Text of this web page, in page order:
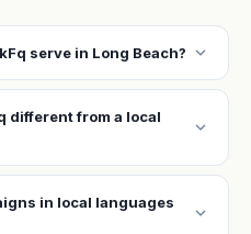
serve in Long Beach? expand_more
different from a local
expand_more
in local languages
expand_more